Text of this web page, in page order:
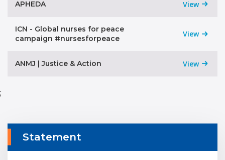
APHEDA View
ICN - Global nurses for peace
campaign #nursesforpeace
View
ANMJ | Justice & Action View
;
Statement